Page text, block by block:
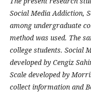
Social Media Addiction,
among undergraduate
method was used. The
college students. Social
developed by Cengiz
Scale developed by
collect information and